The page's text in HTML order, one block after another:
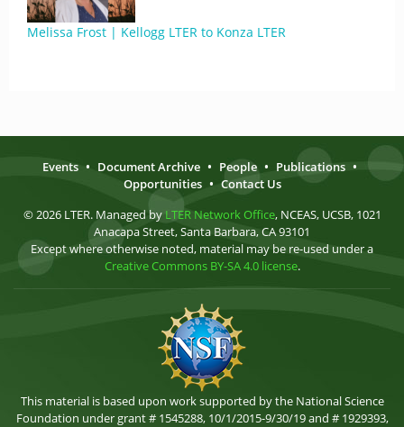
Melissa Frost | Kellogg LTER to Konza LTER
Events • Document Archive • People • Publications •
Opportunities • Contact Us
© 2026 LTER. Managed by LTER Network Office, NCEAS, UCSB, 1021
Anacapa Street, Santa Barbara, CA 93101
Except where otherwise noted, material may be re-used under a
Creative Commons BY-SA 4.0 license.
This material is based upon work supported by the National Science
Foundation under grant # 1545288, 10/1/2015-9/30/19 and # 1929393,